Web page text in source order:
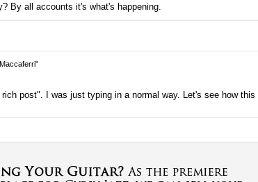
By all accounts it's what's happening.
post". I was just typing in a normal way. Let's see how this